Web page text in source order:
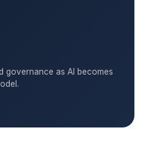
governance as AI becomes